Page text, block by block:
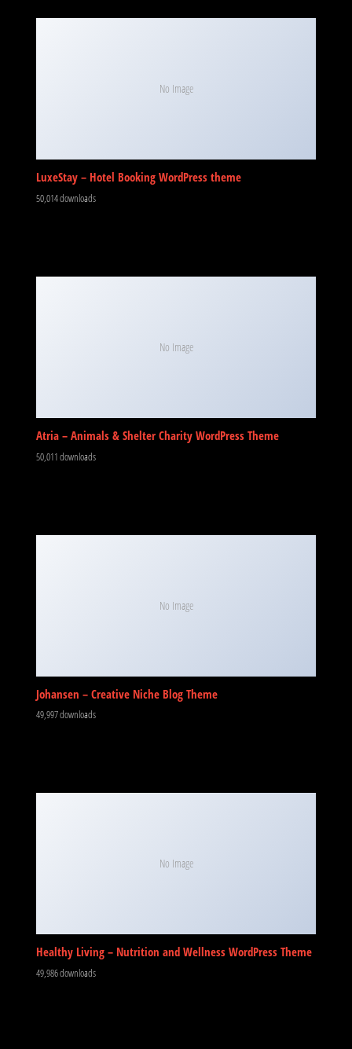
No Image
LuxeStay – Hotel Booking WordPress theme
50,014 downloads
No Image
Atria – Animals & Shelter Charity WordPress Theme
50,011 downloads
No Image
Johansen – Creative Niche Blog Theme
49,997 downloads
No Image
Healthy Living – Nutrition and Wellness WordPress Theme
49,986 downloads